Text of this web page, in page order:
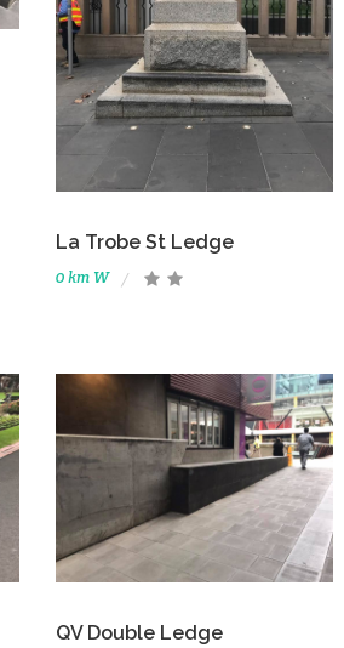
La Trobe St Ledge
0 km W
QV Double Ledge